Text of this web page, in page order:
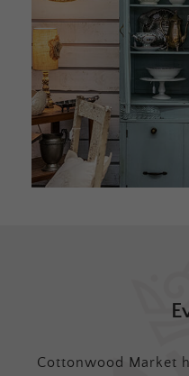
Cottonwood Market